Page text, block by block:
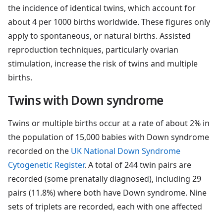
the incidence of identical twins, which account for
about 4 per 1000 births worldwide. These figures only
apply to spontaneous, or natural births. Assisted
reproduction techniques, particularly ovarian
stimulation, increase the risk of twins and multiple
births.
Twins with Down syndrome
Twins or multiple births occur at a rate of about 2% in
the population of 15,000 babies with Down syndrome
recorded on the UK National Down Syndrome
Cytogenetic Register. A total of 244 twin pairs are
recorded (some prenatally diagnosed), including 29
pairs (11.8%) where both have Down syndrome. Nine
sets of triplets are recorded, each with one affected